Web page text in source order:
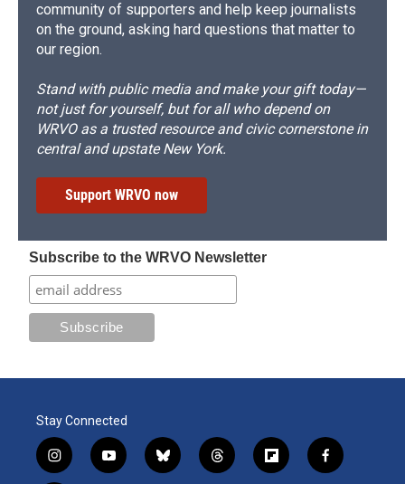
community of supporters and help keep journalists
on the ground, asking hard questions that matter to
our region.
Stand with public media and make your gift today—
not just for yourself, but for all who depend on
WRVO as a trusted resource and civic cornerstone in
central and upstate New York.
Support WRVO now
Subscribe to the WRVO Newsletter
Stay Connected
i
n
y
o
b
l
t
h
f
l
f
a